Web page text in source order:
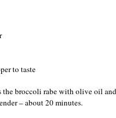
to taste
the broccoli rabe with olive oil
– about 20 minutes.